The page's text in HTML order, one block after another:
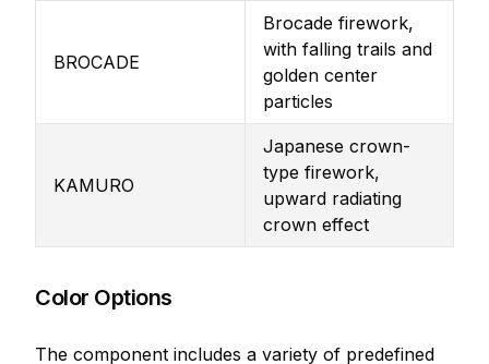
BROCADE
Brocade firework,
with falling trails and
golden center
particles
KAMURO
Japanese crown-
type firework,
upward radiating
crown effect
Color Options
The component includes a variety of predefined